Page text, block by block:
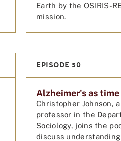
Earth by the OSIRIS-
mission.
EPISODE 50
Alzheimer's as
Christopher Johnson,
professor in the
Sociology, joins the
discuss understanding